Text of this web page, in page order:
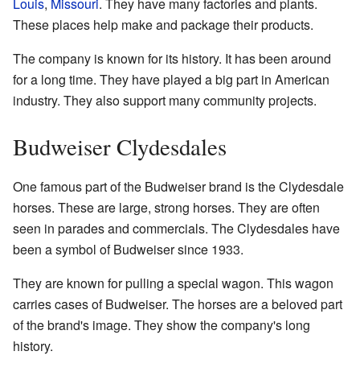
Louis, Missouri. They have many factories and plants.
These places help make and package their products.
The company is known for its history. It has been around
for a long time. They have played a big part in American
industry. They also support many community projects.
Budweiser Clydesdales
One famous part of the Budweiser brand is the Clydesdale
horses. These are large, strong horses. They are often
seen in parades and commercials. The Clydesdales have
been a symbol of Budweiser since 1933.
They are known for pulling a special wagon. This wagon
carries cases of Budweiser. The horses are a beloved part
of the brand's image. They show the company's long
history.